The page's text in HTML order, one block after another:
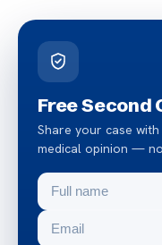
Free Second
Share your case
medical opinion —